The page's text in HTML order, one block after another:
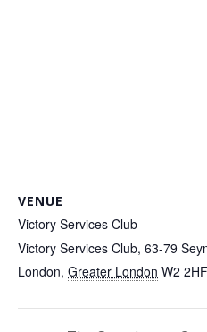
VENUE
Victory Services Club
Victory Services Club, 63-79
London, Greater London W2 2HF